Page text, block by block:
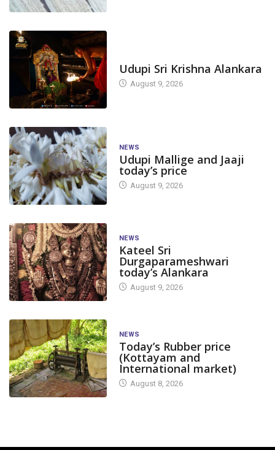
Udupi Sri Krishna Alankara
August 9, 2026
NEWS
Udupi Mallige and Jaaji
today’s price
August 9, 2026
NEWS
Kateel Sri
Durgaparameshwari
today’s Alankara
August 9, 2026
NEWS
Today’s Rubber price
(Kottayam and
International market)
August 8, 2026